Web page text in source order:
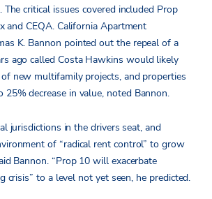
The critical issues covered included Prop
and CEQA. California Apartment
K. Bannon pointed out the repeal of a
ago called Costa Hawkins would likely
new multifamily projects, and properties
25% decrease in value, noted Bannon.
jurisdictions in the drivers seat, and
of “radical rent control” to grow
Bannon. “Prop 10 will exacerbate
crisis” to a level not yet seen, he predicted.